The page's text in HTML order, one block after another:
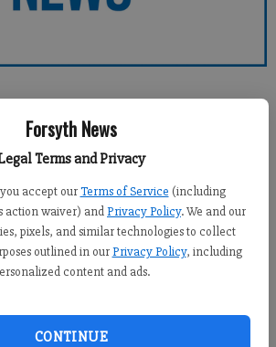
Forsyth News
Terms and Privacy
accept our Terms of Service (including
action waiver) andPrivacy Policy. We and our
pixels, and similar technologies to collect
outlined in our Privacy Policy, including
content and ads.
CONTINUE
3:29 PM
3:30 PM
67 teams in this year’s NCAA basketball
It's free.